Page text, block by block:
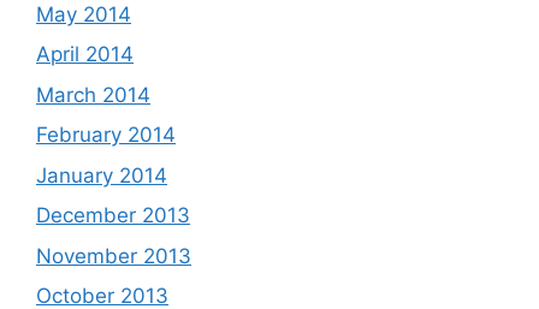
May 2014
April 2014
March 2014
February 2014
January 2014
December 2013
November 2013
October 2013